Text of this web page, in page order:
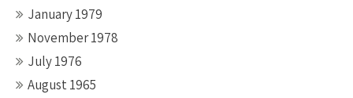
January 1979
November 1978
July 1976
August 1965